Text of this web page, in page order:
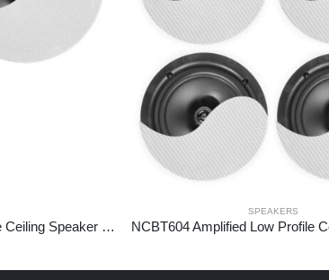
NCBT8 Amplified Low Profile Ceiling Speaker Set BT 8″ White
SPEAKERS